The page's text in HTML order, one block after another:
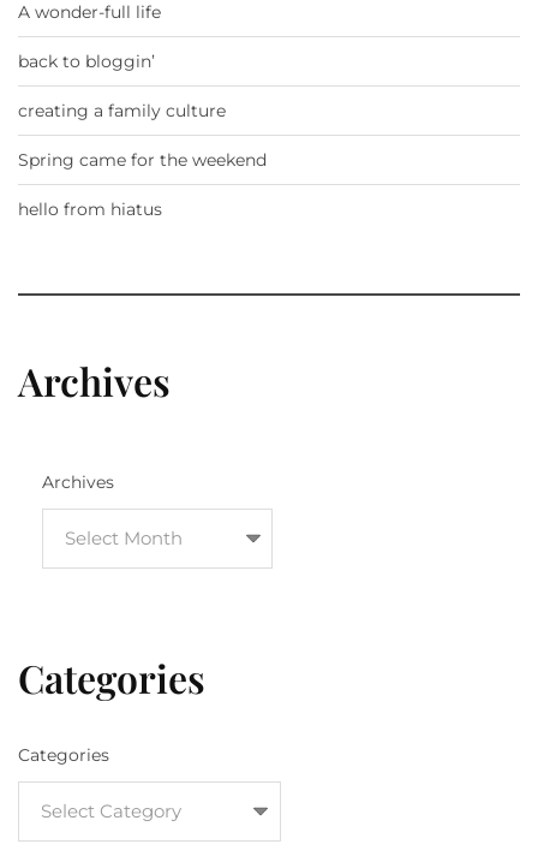
A wonder-full life
back to bloggin’
creating a family culture
Spring came for the weekend
hello from hiatus
Archives
Archives
Categories
Categories